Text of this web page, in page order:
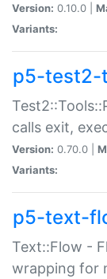
Version: 0.10.0 |
Variants:
p5-test2-
calls exit,
Version: 0.70.0 |
Variants:
p5-text-
Text::Flow -
wrapping for